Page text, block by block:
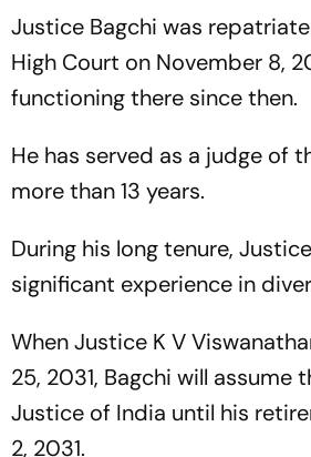
Justice Bagchi was
High Court on November 8,
functioning there since then.
He has served as a judge of
more than 13 years.
During his long tenure,
significant experience in
When Justice K V
25, 2031, Bagchi will assume
Justice of India until his
2, 2031.